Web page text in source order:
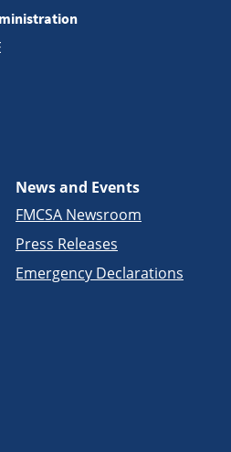
News and Events
FMCSA Newsroom
Press Releases
Emergency Declarations